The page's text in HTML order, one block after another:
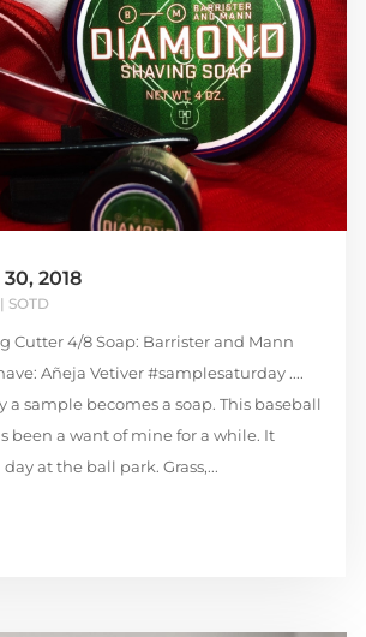
2018
SOTD
Cutter 4/8 Soap: Barrister and Mann
Añeja Vetiver #samplesaturday ....
a sample becomes a soap. This baseball
been a want of mine for a while. It
at the ball park. Grass,...